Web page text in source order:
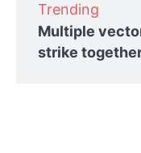
Trending
Multiple
strike